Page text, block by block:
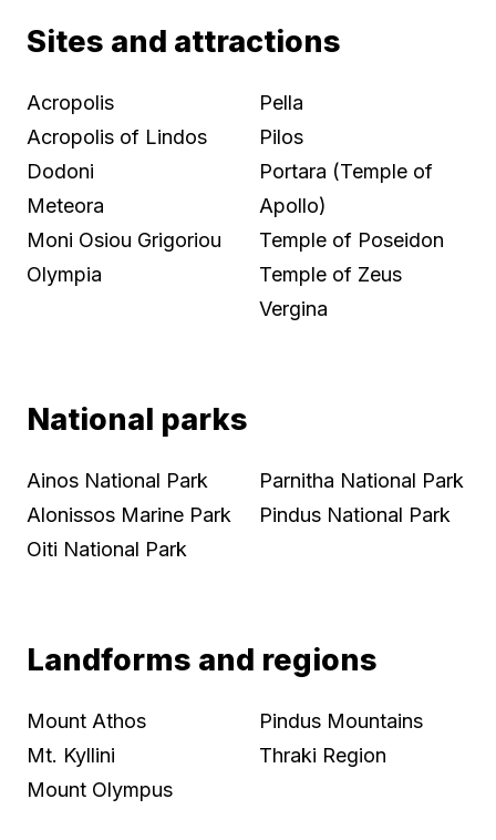
Sites and attractions
Acropolis
Acropolis of Lindos
Dodoni
Meteora
Moni Osiou Grigoriou
Olympia
Pella
Pilos
Portara (Temple of
Apollo)
Temple of Poseidon
Temple of Zeus
Vergina
National parks
Ainos National Park
Alonissos Marine Park
Oiti National Park
Parnitha National Park
Pindus National Park
Landforms and regions
Mount Athos
Mt. Kyllini
Mount Olympus
Pindus Mountains
Thraki Region